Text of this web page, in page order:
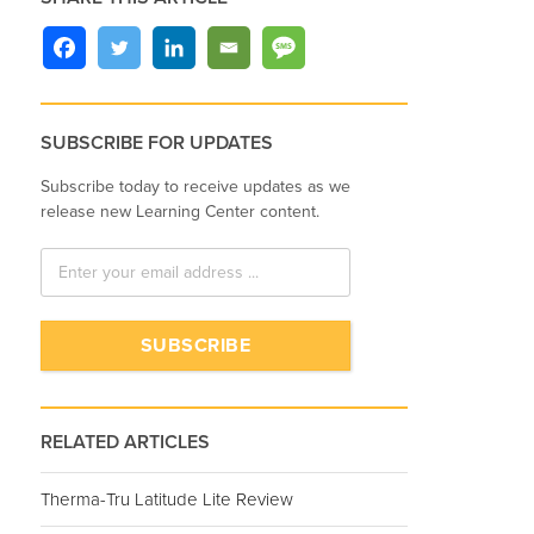
SUBSCRIBE FOR UPDATES
Subscribe today to receive updates as we
release new Learning Center content.
RELATED ARTICLES
Therma-Tru Latitude Lite Review